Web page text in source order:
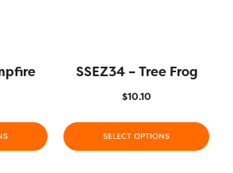
SSEZ34 – Tree Frog
$10.10
SELECT OPTIONS